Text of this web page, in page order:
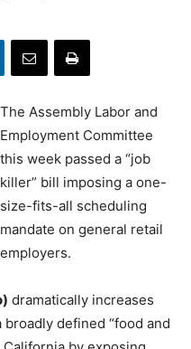
The Assembly Labor and
Employment Committee
this week passed a “job
killer” bill imposing a one-
size-fits-all scheduling
mandate on general retail
employers.
dramatically increases
defined “food and